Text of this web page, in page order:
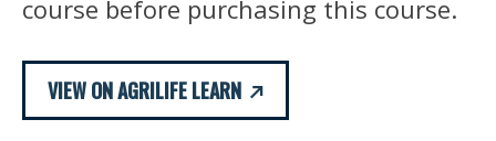
course before purchasing this course.
VIEW ON AGRILIFE LEARN